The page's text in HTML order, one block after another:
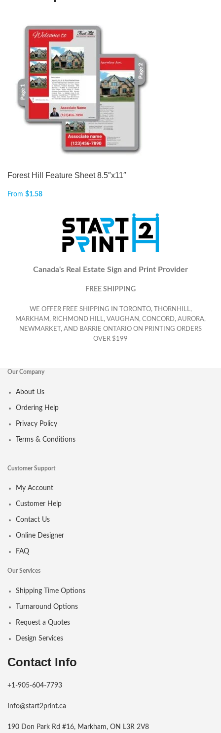
Forest Hill Feature Sheet 8.5″x11″
From $1.58
Canada's Real Estate Sign and Print Provider
FREE SHIPPING
WE OFFER FREE SHIPPING IN TORONTO, THORNHILL,
MARKHAM, RICHMOND HILL, VAUGHAN, CONCORD, AURORA,
NEWMARKET, AND BARRIE ONTARIO ON PRINTING ORDERS
OVER $199
Our Company
About Us
Ordering Help
Privacy Policy
Terms & Conditions
Customer Support
My Account
Customer Help
Contact Us
Online Designer
FAQ
Our Services
Shipping Time Options
Turnaround Options
Request a Quotes
Design Services
Contact Info
+1-905-604-7793
Info@start2print.ca
190 Don Park Rd #16, Markham, ON L3R 2V8